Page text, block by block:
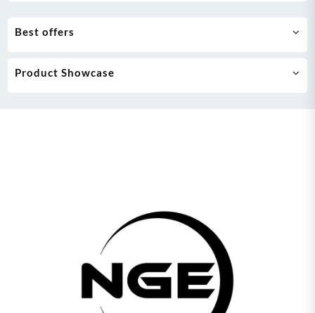
Best offers
Product Showcase